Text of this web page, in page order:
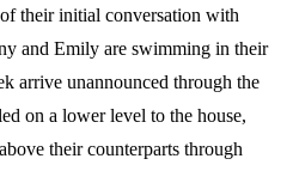
their initial conversation with
and Emily are swimming in their
arrive unannounced through the
on a lower level to the house,
their counterparts through